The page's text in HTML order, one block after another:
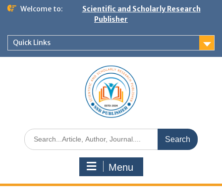
Welcome to:
Scientific and Scholarly Research
Publisher
Quick Links
Menu